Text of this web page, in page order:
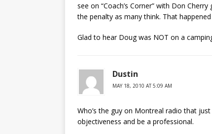
see on “Coach’s Corner” with Don
the penalty as many think. That
Glad to hear Doug was NOT on a
Dustin
MAY 18, 2010 AT 5:09 AM
Who’s the guy on Montreal radio that
objectiveness and be a professional.